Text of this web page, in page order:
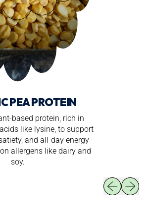
PEA PROTEIN
based protein, rich in
like lysine, to support
and all-day energy —
allergens like dairy and
soy.
Previous
Next